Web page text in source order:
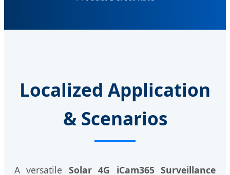
Localized Application
& Scenarios
A versatile Solar 4G iCam365 Surveillance